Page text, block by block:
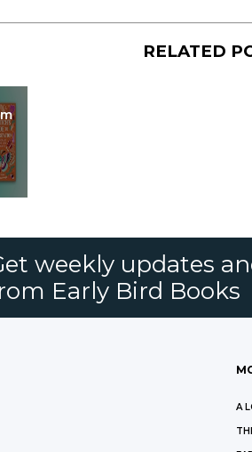
RELATED
weekly updates
Early Bird Books
A